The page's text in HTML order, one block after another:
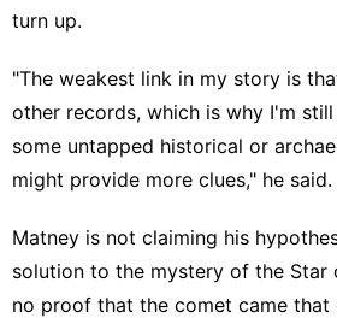
turn up.
"The weakest link in my story is
other records, which is why I'm
some untapped historical or
might provide more clues," he said.
Matney is not claiming his
solution to the mystery of the Star
no proof that the comet came that